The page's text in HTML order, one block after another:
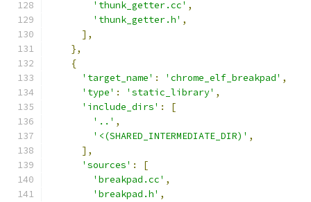
'thunk_getter.cc' ,
'thunk_getter.h' ,
],
},
{
'target_name' : 'chrome_elf_breakpad' ,
'type' : 'static_library' ,
'include_dirs' :
[
'..' ,
'<(SHARED_INTERMEDIATE_DIR)' ,
],
'sources' :
[
'breakpad.cc' ,
'breakpad.h' ,